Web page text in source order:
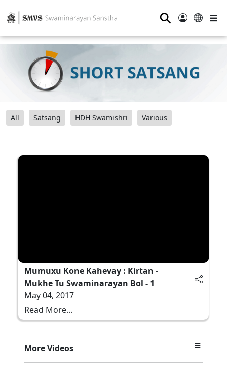
⚲
All Satsang HDH Swamishri Various
Mumuxu Kone Kahevay : Kirtan -
Mukhe Tu Swaminarayan Bol - 1
May 04, 2017
Read More...
More Videos